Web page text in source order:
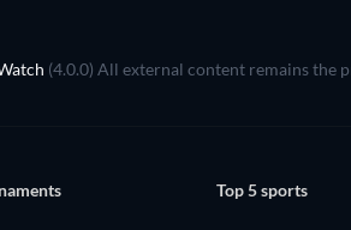
(4.0.0) All external content remains the
Top 5 sports